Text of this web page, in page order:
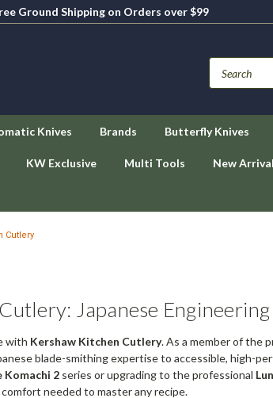
Ground Shipping on Orders over $99
Knives Brands Butterfly Knives
KW Exclusive Multi Tools New
Cutlery
Japanese
with Kershaw Kitchen Cutlery. As a member of the
blade-smithing expertise to accessible, high-
Komachi 2 series or upgrading to the professional
needed to master any recipe.